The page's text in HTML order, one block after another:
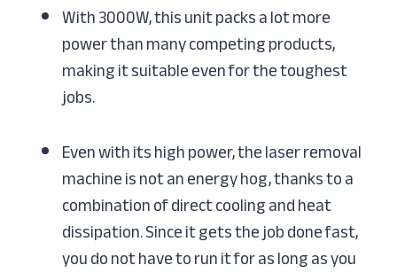
With 3000W, this unit packs a lot more
power than many competing products,
making it suitable even for the toughest
jobs.
Even with its high power, the laser removal
machine is not an energy hog, thanks to a
combination of direct cooling and heat
dissipation. Since it gets the job done fast,
you do not have to run it for as long as you